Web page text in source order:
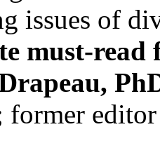
issues of
must-
former